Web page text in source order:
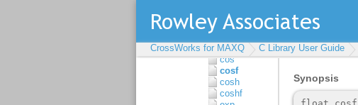
CrossWorks for MAXQ C Library User Guide
cbrt
cbrtf
ceilf
cos
cosf
cosh
coshf